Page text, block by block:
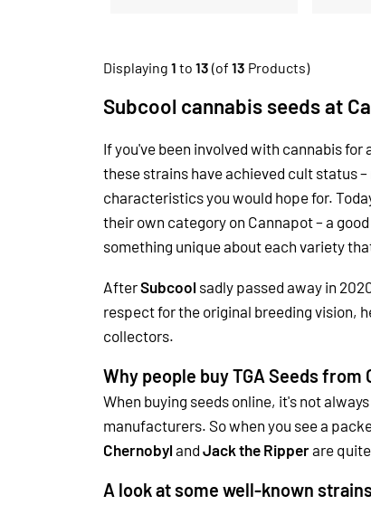
Displaying 1 to 13 (of 13 Products)
Subcool cannabis seeds at
If you've been involved with cannabis
these strains have achieved cult status
characteristics you would hope for.
their own category on Cannapot – a
something unique about each variety
AfterSubcool sadly passed away in
respect for the original breeding vision,
collectors.
Why people buy TGA Seeds from
When buying seeds online, it's not
manufacturers. So when you see a
Chernobyl and Jack the Ripperare
A look at some well-known strains